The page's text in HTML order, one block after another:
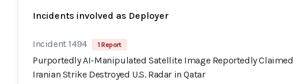
Incidents involved as Deployer
Incident 1494 1 Report
Purportedly AI-Manipulated Satellite Image Reportedly Claimed
Iranian Strike Destroyed U.S. Radar in Qatar